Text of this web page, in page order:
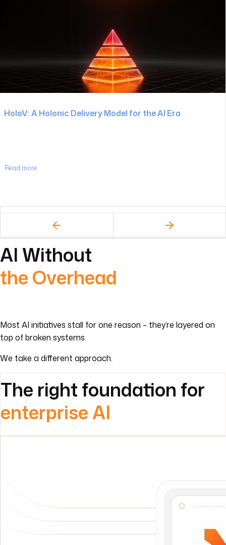
HoloV: A Holonic Delivery Model for the AI Era
Read more
the Overhead
top of broken systems.
The right foundation for
enterprise AI